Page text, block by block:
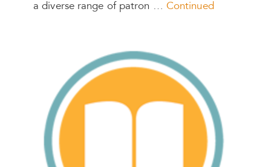
a diverse range of patron … Continued